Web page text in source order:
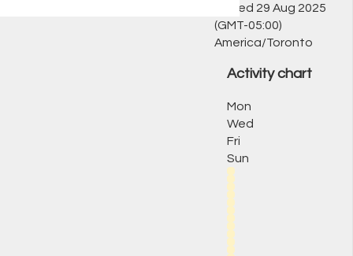
Joined 29 Aug 2025
(GMT-05:00)
America/Toronto
Activity chart
Mon
Wed
Fri
Sun